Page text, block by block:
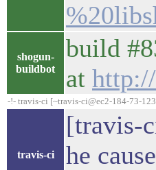
shogun-
buildbot
build
at
-!- travis-ci [~travis-ci@ec2-184-73-
travis-ci
[travis-
he